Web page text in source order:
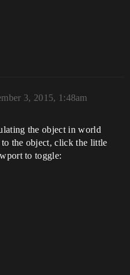
3, 2015, 1:48am
the object in world
the object, click the little
to toggle: